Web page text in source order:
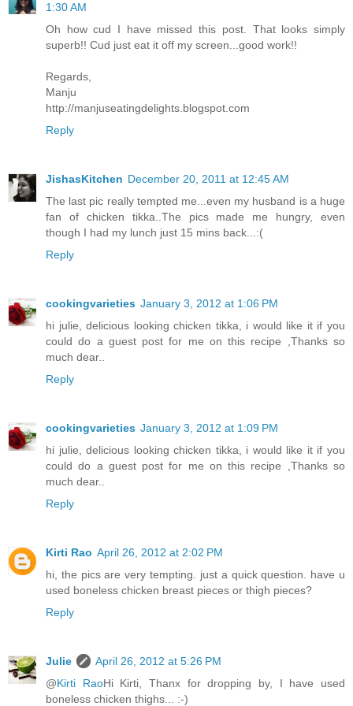
1:30 AM
Oh how cud I have missed this post. That looks simply
superb!! Cud just eat it off my screen...good work!!
Regards,
Manju
http://manjuseatingdelights.blogspot.com
Reply
JishasKitchen December 20, 2011 at 12:45 AM
The last pic really tempted me...even my husband is a huge
fan of chicken tikka..The pics made me hungry, even
though I had my lunch just 15 mins back...:(
Reply
cookingvarieties January 3, 2012 at 1:06 PM
hi julie, delicious looking chicken tikka, i would like it if you
could do a guest post for me on this recipe ,Thanks so
much dear..
Reply
cookingvarieties January 3, 2012 at 1:09 PM
hi julie, delicious looking chicken tikka, i would like it if you
could do a guest post for me on this recipe ,Thanks so
much dear..
Reply
Kirti Rao April 26, 2012 at 2:02 PM
hi, the pics are very tempting. just a quick question. have u
used boneless chicken breast pieces or thigh pieces?
Reply
Julie
April 26, 2012 at 5:26 PM
@Kirti RaoHi Kirti, Thanx for dropping by, I have used
boneless chicken thighs... :-)